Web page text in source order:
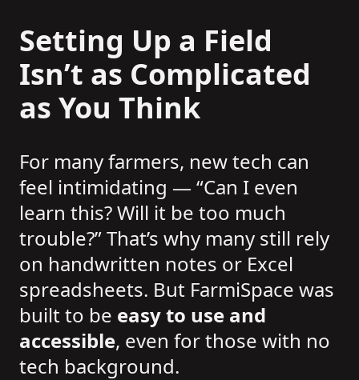
Setting Up a Field
Isn’t as Complicated
as You Think
For many farmers, new tech can
feel intimidating — “Can I even
learn this? Will it be too much
trouble?” That’s why many still rely
on handwritten notes or Excel
spreadsheets. But FarmiSpace was
built to be easy to use and
accessible, even for those with no
tech background.